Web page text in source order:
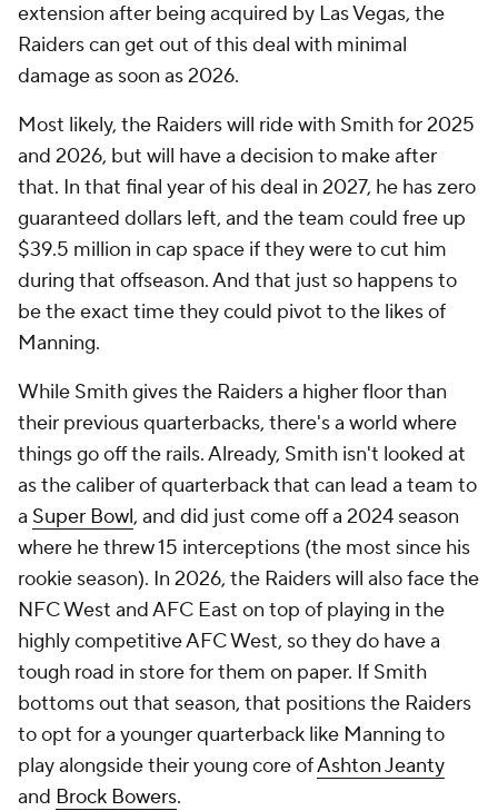
extension after being acquired by Las Vegas, the
Raiders can get out of this deal with minimal
damage as soon as 2026.
Most likely, the Raiders will ride with Smith for 2025
and 2026, but will have a decision to make after
that. In that final year of his deal in 2027, he has zero
guaranteed dollars left, and the team could free up
$39.5 million in cap space if they were to cut him
during that offseason. And that just so happens to
be the exact time they could pivot to the likes of
Manning.
While Smith gives the Raiders a higher floor than
their previous quarterbacks, there's a world where
things go off the rails. Already, Smith isn't looked at
as the caliber of quarterback that can lead a team to
a Super Bowl, and did just come off a 2024 season
where he threw 15 interceptions (the most since his
rookie season). In 2026, the Raiders will also face the
NFC West and AFC East on top of playing in the
highly competitive AFC West, so they do have a
tough road in store for them on paper. If Smith
bottoms out that season, that positions the Raiders
to opt for a younger quarterback like Manning to
play alongside their young core ofAshton Jeanty
and Brock Bowers.